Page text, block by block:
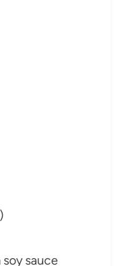
sauce